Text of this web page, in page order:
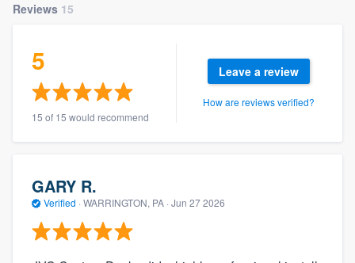
Reviews 15
5
15 of 15 would recommend
Leave a review
How are reviews verified?
GARY R.
Verified · WARRINGTON, PA · Jun 27 2026